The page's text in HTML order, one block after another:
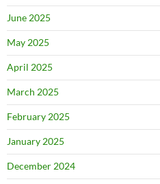
June 2025
May 2025
April 2025
March 2025
February 2025
January 2025
December 2024